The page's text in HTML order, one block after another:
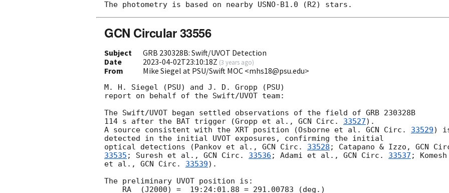
GCN Circular 33556
Subject
GRB 230328B: Swift/UVOT Detection
Date
2023-04-02T23:10:18Z (3 years ago)
From Mike Siegel at PSU/Swift MOC <mhs18@psu.edu>
M. H. Siegel (PSU) and J. D. Gropp (PSU)
report on behalf of the Swift/UVOT team:
The Swift/UVOT began settled observations of the field of GRB 230328B
114 s after the BAT trigger (Gropp et al., GCN Circ. 33527).
A source consistent with the XRT position (Osborne et al. GCN Circ. 33529)
detected in the initial UVOT exposures, confirming the initial
optical detections (Pankov et al., GCN Circ. 33528 ; Catapano & Izzo,
33535 ; Suresh et al., GCN Circ. 33536 ; Adami et al., GCN Circ. 33537 ; Komesh
et al., GCN Circ. 33539).
The preliminary UVOT position is: